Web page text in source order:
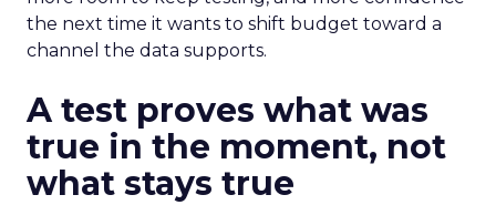
the next time it wants to shift budget toward a
channel the data supports.
A test proves what was
true in the moment, not
what stays true